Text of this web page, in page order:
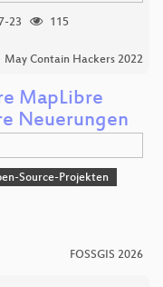
23
115
May Contain Hackers 2022
MapLibre
Neuerungen
Source-Projekten
FOSSGIS 2026